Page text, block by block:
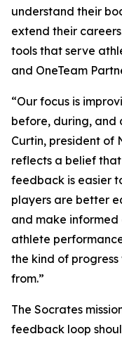
understand their
extend their
tools that serve
and OneTeam
“Our focus is
before, during, and
Curtin, president of
reflects a belief
feedback is easier
players are better
and make informed
athlete
the kind of
from.”
The Socrates
feedback loop